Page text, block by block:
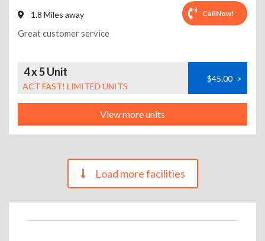
1.8 Miles away Call Now!
Great customer service
4 x 5 Unit
ACT FAST! LIMITED UNITS
$45.00 >
View more units
Load more facilities